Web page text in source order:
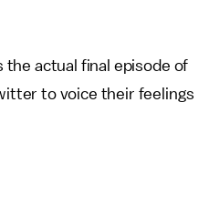
the actual final episode of
to voice their feelings